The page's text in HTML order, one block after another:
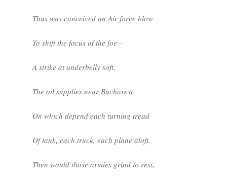
Thus was conceived an Air force blow
To shift the focus of the foe –
A strike at underbelly soft,
The oil supplies near Bucharest
On which depend each turning tread
Of tank, each truck, each plane aloft.
Then would those armies grind to rest,